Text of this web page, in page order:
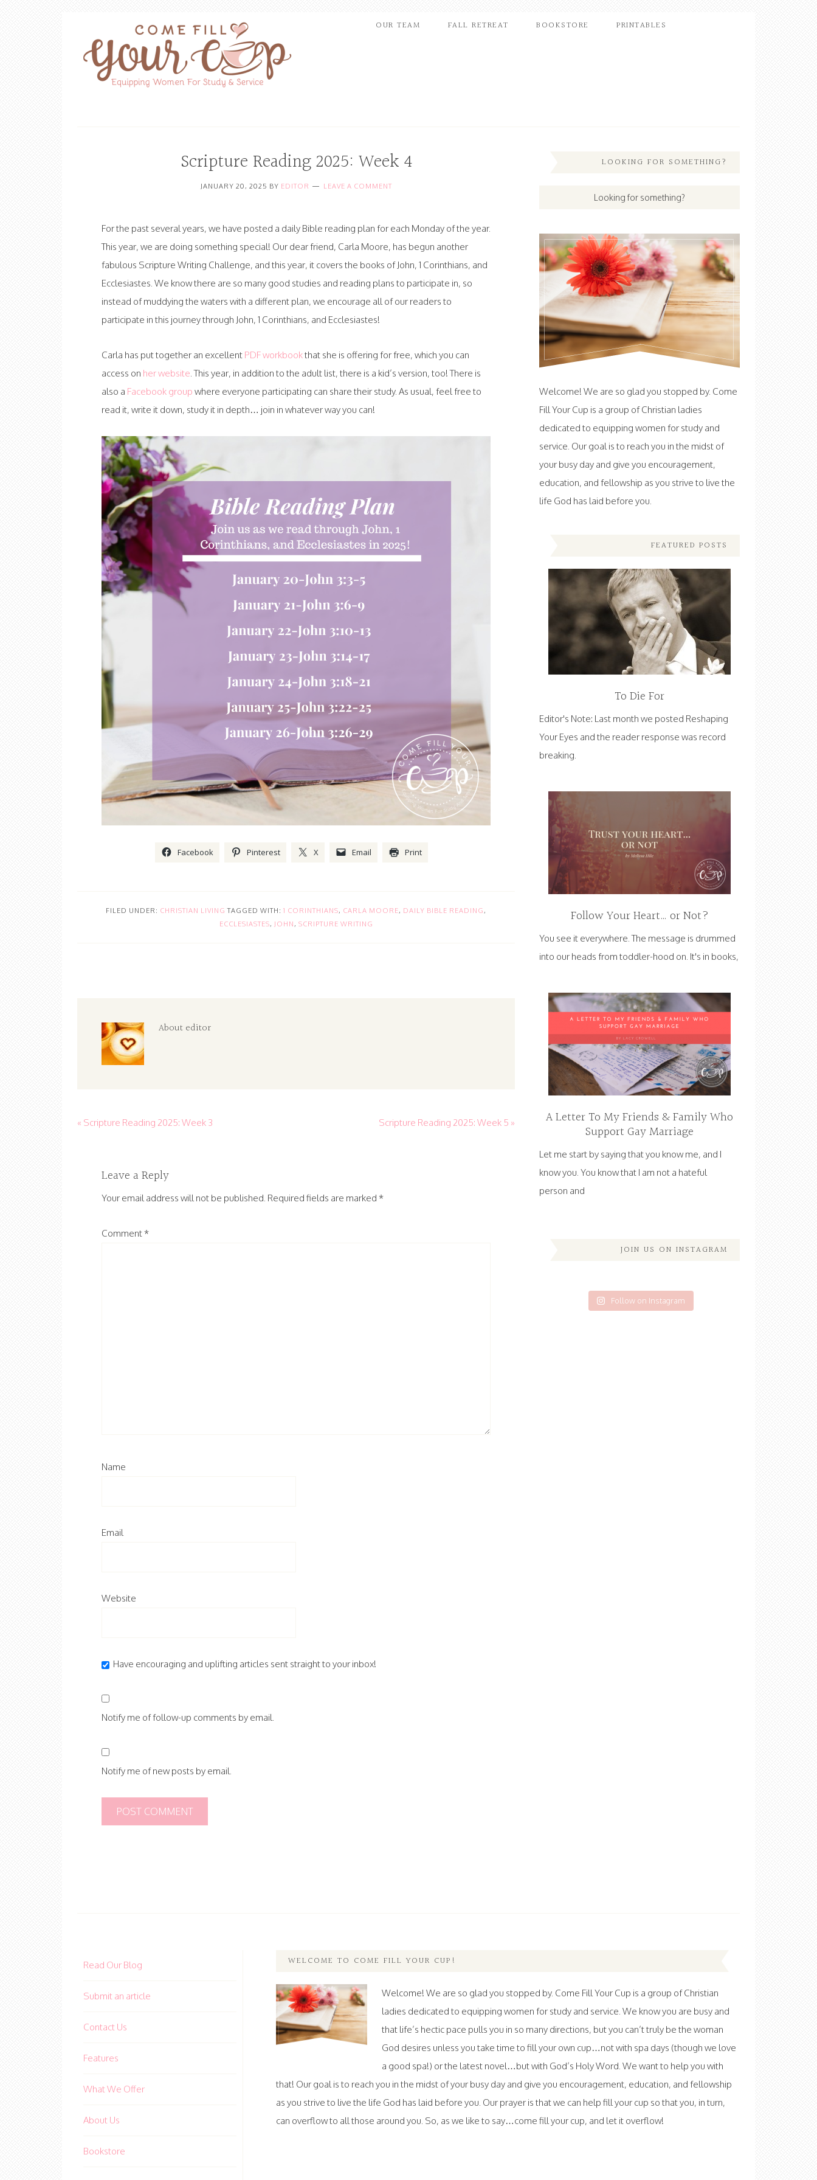
OUR TEAM FALL RETREAT BOOKSTORE PRINTABLES
Scripture Reading 2025: Week 4
JANUARY 20, 2025 BY EDITOR LEAVE A COMMENT
For the past several years, we have posted a daily Bible reading plan for each Monday of the year.
This year, we are doing something special! Our dear friend, Carla Moore, has begun another
fabulous Scripture Writing Challenge, and this year, it covers the books of John, 1 Corinthians, and
Ecclesiastes. We know there are so many good studies and reading plans to participate in, so
instead of muddying the waters with a different plan, we encourage all of our readers to
participate in this journey through John, 1 Corinthians, and Ecclesiastes!
Carla has put together an excellent PDF workbookthat she is offering for free, which you can
access on her website. This year, in addition to the adult list, there is a kid’s version, too! There is
also a Facebook group where everyone participating can share their study. As usual, feel free to
read it, write it down, study it in depth… join in whatever way you can!
Facebook Pinterest X Email Print
FILED UNDER: CHRISTIAN LIVING TAGGED WITH: 1 CORINTHIANS, CARLA MOORE, DAILY BIBLE READING ,
ECCLESIASTES, JOHN , SCRIPTURE WRITING
About editor
« Scripture Reading 2025: Week 3 Scripture Reading 2025: Week 5 »
Leave a Reply
Your email address will not be published. Required fields are marked *
Comment *
Name
Email
Website
Have encouraging and uplifting articles sent straight to your inbox!
Notify me of follow-up comments by email.
Notify me of new posts by email.
LOOKING FOR SOMETHING?
Welcome! We are so glad you stopped by. Come
Fill Your Cup is a group of Christian ladies
dedicated to equipping women for study and
service. Our goal is to reach you in the midst of
your busy day and give you encouragement,
education, and fellowship as you strive to live the
life God has laid before you.
FEATURED POSTS
To Die For
Editor's Note: Last month we posted Reshaping
Your Eyes and the reader response was record
breaking.
Follow Your Heart… or Not?
You see it everywhere. The message is drummed
into our heads from toddler-hood on. It's in books,
A Letter To My Friends & Family Who
Support Gay Marriage
Let me start by saying that you know me, and I
know you. You know that I am not a hateful
person and
JOIN US ON INSTAGRAM
Follow on Instagram
Read Our Blog
Submit an article
Contact Us
Features
What We Offer
About Us
Bookstore
WELCOME TO COME FILL YOUR CUP!
Welcome! We are so glad you stopped by. Come Fill Your Cup is a group of Christian
ladies dedicated to equipping women for study and service. We know you are busy and
that life’s hectic pace pulls you in so many directions, but you can’t truly be the woman
God desires unless you take time to fill your own cup…not with spa days (though we love
a good spa!) or the latest novel…but with God’s Holy Word. We want to help you with
that! Our goal is to reach you in the midst of your busy day and give you encouragement, education, and fellowship
as you strive to live the life God has laid before you. Our prayer is that we can help fill your cup so that you, in turn,
can overflow to all those around you. So, as we like to say…come fill your cup, and let it overflow!